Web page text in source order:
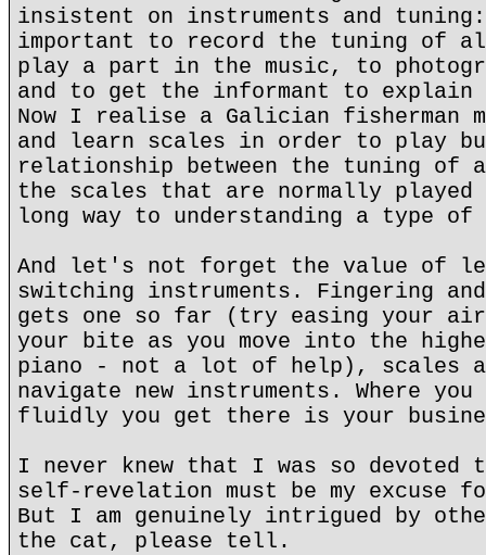
insistent on instruments and
important to record the tuning of
play a part in the music, to
and to get the informant to
Now I realise a Galician fisherman
and learn scales in order to play
relationship between the tuning of
the scales that are normally
long way to understanding a type of
And let's not forget the value of
switching instruments. Fingering and
gets one so far (try easing your
your bite as you move into the
piano - not a lot of help), scales
navigate new instruments. Where
fluidly you get there is your
I never knew that I was so devoted
self-revelation must be my excuse
But I am genuinely intrigued by
the cat, please tell.